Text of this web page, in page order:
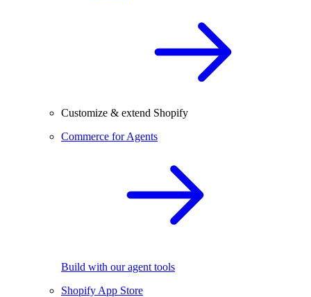
Customize & extend Shopify
Commerce for Agents
Build with our agent tools
Shopify App Store